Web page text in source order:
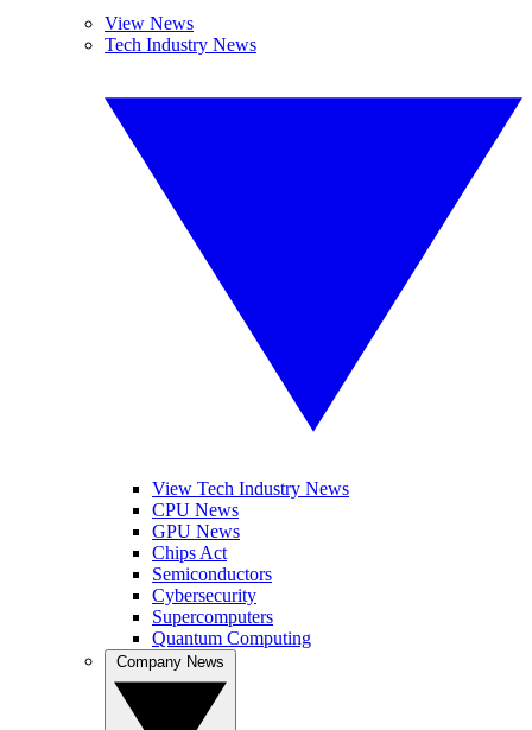
View News
Tech Industry News
View Tech Industry News
CPU News
GPU News
Chips Act
Semiconductors
Cybersecurity
Supercomputers
Quantum Computing